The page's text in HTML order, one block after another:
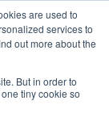
are used to
services to
out more about the
But in order to
tiny cookie so